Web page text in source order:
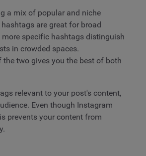
a mix of popular and niche
are great for broad
more specific hashtags distinguish
in crowded spaces.
the two gives you the best of both
relevant to your post's content,
Even though Instagram
prevents your content from